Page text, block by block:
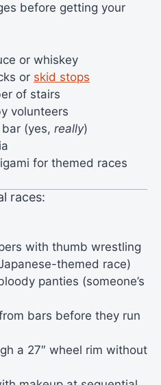
before getting your
or whiskey
or skid stops
of stairs
volunteers
(yes, really)
for themed races
races:
with thumb wrestling
themed race)
panties (someone’s
bars before they run
a 27″ wheel rim without